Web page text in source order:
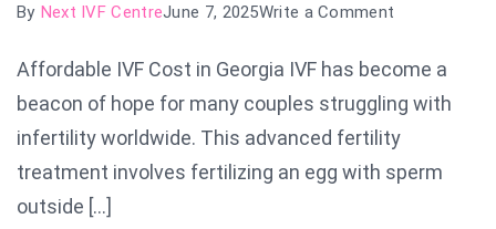
By Next IVF CentreJune 7, 2025Write a Comment
Much
Does
IVF
Cost
Affordable IVF Cost in Georgia IVF has become a
beacon of hope for many couples struggling with
infertility worldwide. This advanced fertility
treatment involves fertilizing an egg with sperm
outside […]